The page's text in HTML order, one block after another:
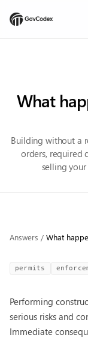
What
Building without a
orders, required
selling
Answers / What
permits
Performing
serious risks and
Immediate